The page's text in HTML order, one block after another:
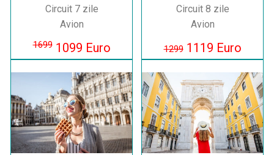
Circuit 7 zile
Avion
16991099 Euro
Circuit 8 zile
Avion
12991119 Euro